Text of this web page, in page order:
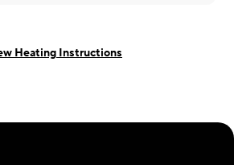
Heating Instructions